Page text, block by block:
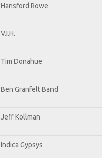
Hansford Rowe
V.I.H.
Tim Donahue
Ben Granfelt Band
Jeff Kollman
Indica Gypsys